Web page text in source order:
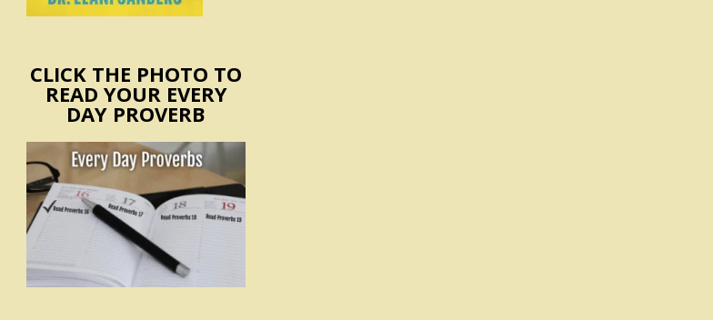
CLICK THE PHOTO TO
READ YOUR EVERY
DAY PROVERB